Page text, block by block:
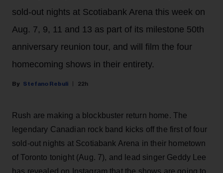
sold-out nights at Scotiabank Arena this week on
Aug. 7, 9, 11 and 13 as part of its milestone 50th
anniversary reunion tour, and will film the four
homecoming shows in their entirety.
Stefano Rebuli 22h
Rush are making a blockbuster return home. The
legendary Canadian rock band kicks off the first of four
sold-out nights at Scotiabank Arena in their hometown
of Toronto tonight (Aug. 7), and lead singer Geddy Lee
has revealed on Instagram that the shows are going to